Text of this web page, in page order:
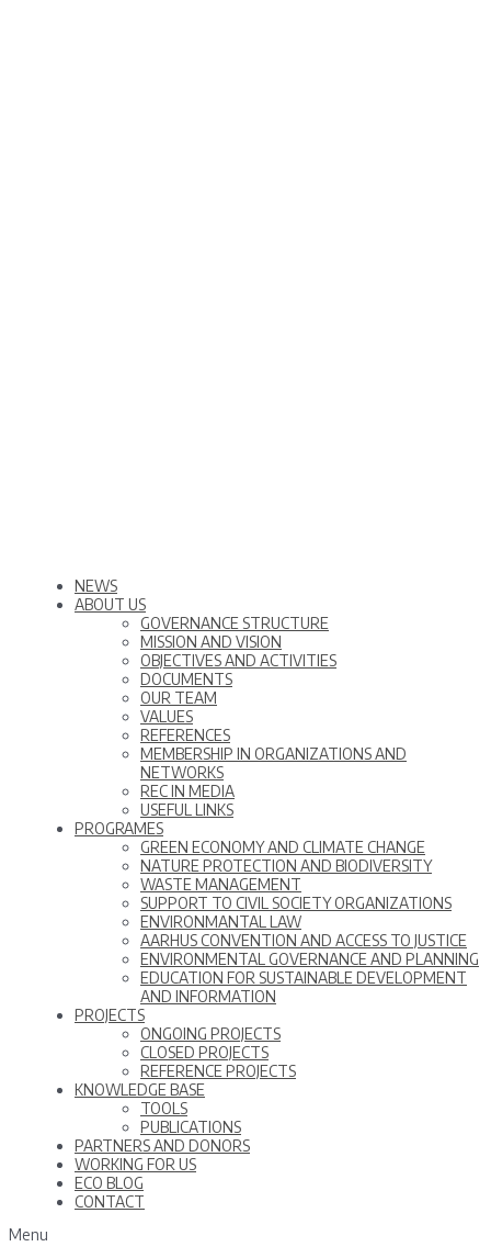
NEWS
ABOUT US
GOVERNANCE STRUCTURE
MISSION AND VISION
OBJECTIVES AND ACTIVITIES
DOCUMENTS
OUR TEAM
VALUES
REFERENCES
MEMBERSHIP IN ORGANIZATIONS AND
NETWORKS
REC IN MEDIA
USEFUL LINKS
PROGRAMES
GREEN ECONOMY AND CLIMATE CHANGE
NATURE PROTECTION AND BIODIVERSITY
WASTE MANAGEMENT
SUPPORT TO CIVIL SOCIETY ORGANIZATIONS
ENVIRONMANTAL LAW
AARHUS CONVENTION AND ACCESS TO JUSTICE
ENVIRONMENTAL GOVERNANCE AND PLANNING
EDUCATION FOR SUSTAINABLE DEVELOPMENT
AND INFORMATION
PROJECTS
ONGOING PROJECTS
CLOSED PROJECTS
REFERENCE PROJECTS
KNOWLEDGE BASE
TOOLS
PUBLICATIONS
PARTNERS AND DONORS
WORKING FOR US
ECO BLOG
CONTACT
Menu